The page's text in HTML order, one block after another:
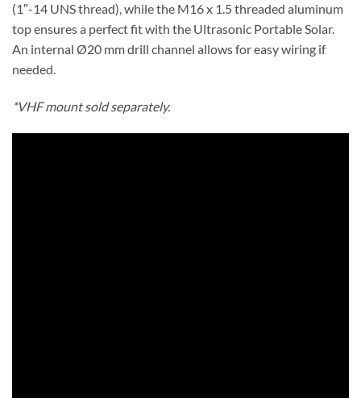
(1″-14 UNS thread), while the M16 x 1.5 threaded aluminum
top ensures a perfect fit with the Ultrasonic Portable Solar.
An internal Ø20 mm drill channel allows for easy wiring if
needed.
*VHF mount sold separately.